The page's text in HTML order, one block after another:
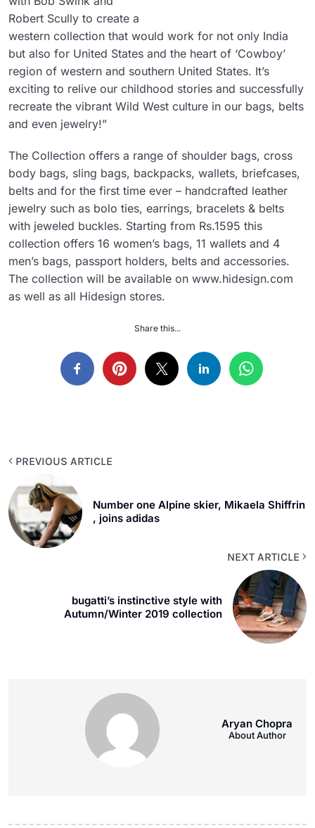
Robert Scully to create a
western collection that would work for not only India
but also for United States and the heart of ‘Cowboy’
region of western and southern United States. It’s
exciting to relive our childhood stories and successfully
recreate the vibrant Wild West culture in our bags, belts
and even jewelry!”
The Collection offers a range of shoulder bags, cross
body bags, sling bags, backpacks, wallets, briefcases,
belts and for the first time ever – handcrafted leather
jewelry such as bolo ties, earrings, bracelets & belts
with jeweled buckles. Starting from Rs.1595 this
collection offers 16 women’s bags, 11 wallets and 4
men’s bags, passport holders, belts and accessories.
The collection will be available on www.hidesign.com
as well as all Hidesign stores.
Share this...
PREVIOUS ARTICLE
Number one Alpine skier, Mikaela Shiffrin
, joins adidas
NEXT ARTICLE
bugatti’s instinctive style with
Autumn/Winter 2019 collection
Aryan Chopra
About Author